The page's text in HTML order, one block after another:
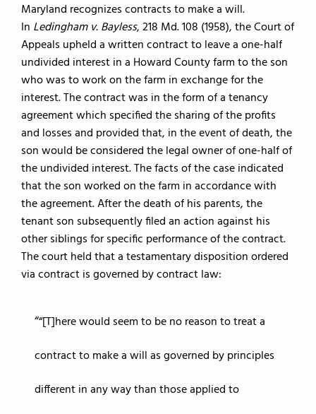
Maryland recognizes contracts to make a will.
In Ledingham v. Bayless, 218 Md. 108 (1958), the Court of
Appeals upheld a written contract to leave a one-half
undivided interest in a Howard County farm to the son
who was to work on the farm in exchange for the
interest. The contract was in the form of a tenancy
agreement which specified the sharing of the profits
and losses and provided that, in the event of death, the
son would be considered the legal owner of one-half of
the undivided interest. The facts of the case indicated
that the son worked on the farm in accordance with
the agreement. After the death of his parents, the
tenant son subsequently filed an action against his
other siblings for specific performance of the contract.
The court held that a testamentary disposition ordered
via contract is governed by contract law:
“[T]here would seem to be no reason to treat a
contract to make a will as governed by principles
different in any way than those applied to